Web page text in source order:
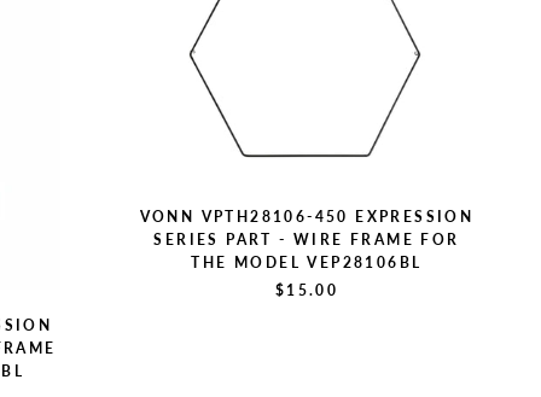
VONN VPTH28106-450 EXPRESSION
SERIES PART - WIRE FRAME FOR
THE MODEL VEP28106BL
$15.00